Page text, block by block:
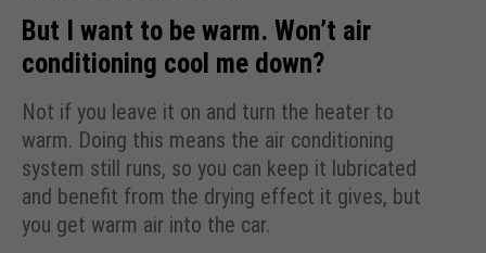
But I want to be warm. Won’t air
conditioning cool me down?
Not if you leave it on and turn the heater to
warm. Doing this means the air conditioning
system still runs, so you can keep it lubricated
and benefit from the drying effect it gives, but
you get warm air into the car.